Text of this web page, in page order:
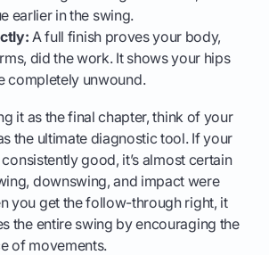
earlier in the swing.
A full finish proves your body,
did the work. It shows your hips
completely unwound.
it as the final chapter, think of your
the ultimate diagnostic tool. If your
good, it’s almost certain
downswing, and impact were
you get the follow-through right, it
the entire swing by encouraging the
of movements.